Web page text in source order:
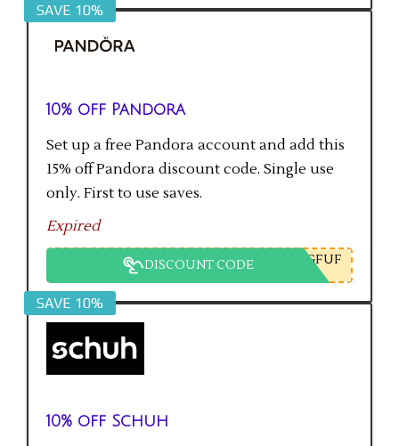
SAVE 10%
10% off Pandora
Set up a free Pandora account and add this
15% off Pandora discount code. Single use
only. First to use saves.
Expired
DISCOUNT CODE GFUF
SAVE 10%
10% off Schuh